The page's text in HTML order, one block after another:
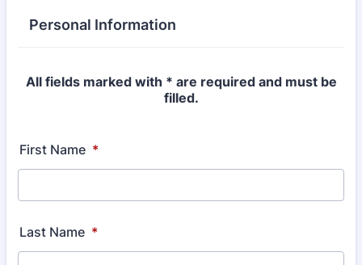
Personal Information
All fields marked with * are required and must be
filled.
First Name *
Last Name *